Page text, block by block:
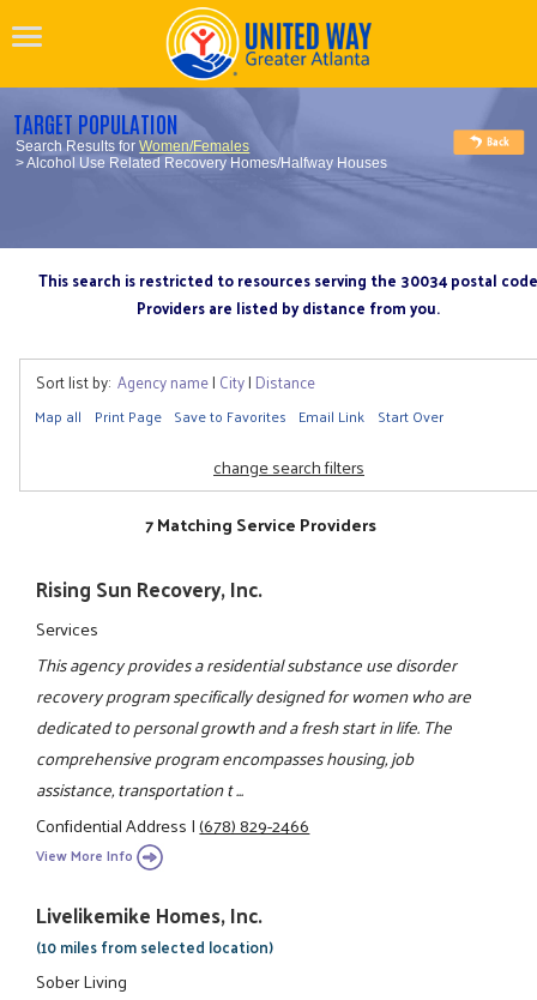
TARGET POPULATION
Search Results forWomen/Females
> Alcohol Use Related Recovery Homes/Halfway Houses
This search is restricted to resources serving the 30034 postal code
Providers are listed by distance from you.
Sort list by: Agency name| City| Distance
Map all Print Page Save to Favorites Email Link Start Over
change search filters
7 Matching Service Providers
Rising Sun Recovery, Inc.
Services
This agency provides a residential substance use disorder
recovery program specifically designed for women who are
dedicated to personal growth and a fresh start in life. The
comprehensive program encompasses housing, job
assistance, transportation t ...
Confidential Address|(678) 829-2466
View More Info
Livelikemike Homes, Inc.
(10 miles from selected location)
Sober Living